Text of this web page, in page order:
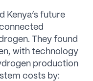
Kenya’s future
They found
with technology
production
costs by: